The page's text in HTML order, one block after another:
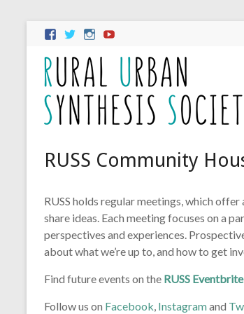
RUSS Community
RUSS holds regular meetings, which
share ideas. Each meeting focuses on a
perspectives and experiences.
about what we’re up to, and how to get
Find future events on the RUSS
Follow us on Facebook, Instagramand